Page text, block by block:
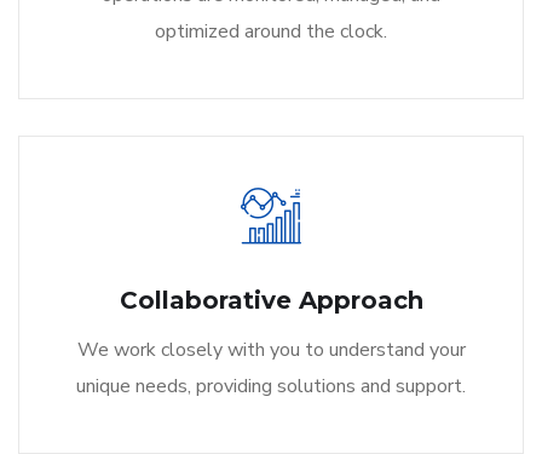
optimized around the clock.
Collaborative Approach
We work closely with you to understand your
unique needs, providing solutions and support.